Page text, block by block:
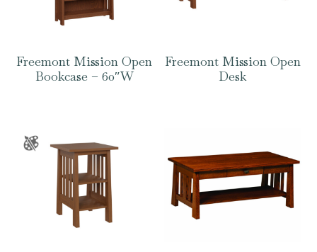
Freemont Mission Open
Bookcase – 60″W
Freemont Mission Open
Desk